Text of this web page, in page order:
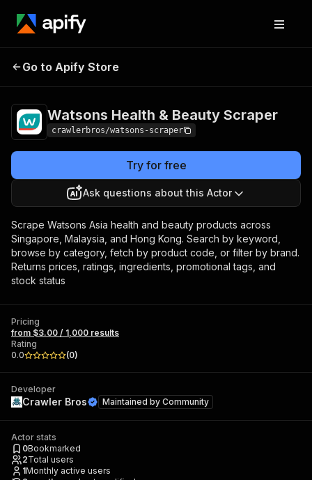
Watsons Health &
Go to Apify Store
Watsons Health & Beauty Scraper
crawlerbros/watsons-scraper
Try for free
Ask questions about this Actor
Scrape Watsons Asia health and beauty products across
Singapore, Malaysia, and Hong Kong. Search by keyword,
browse by category, fetch by product code, or filter by brand.
Returns prices, ratings, ingredients, promotional tags, and
stock status
Pricing
from $3.00 / 1,000 results
Rating
0.0
(0)
Developer
Crawler Bros Maintained by Community
Actor stats
0Bookmarked
2Total users
1Monthly active users